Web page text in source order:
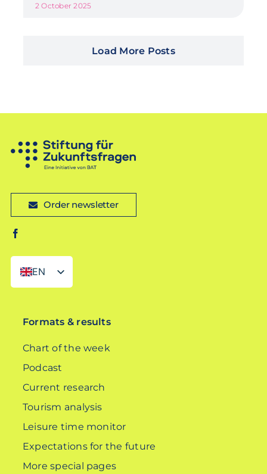
2 October 2025
Load More Posts
Order newsletter
EN
DE
Formats & results
Chart of the week
Podcast
Current research
Tourism analysis
Leisure time monitor
Expectations for the future
More special pages